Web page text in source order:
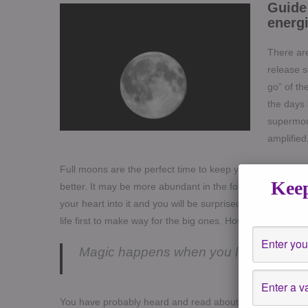
There
release
go” of
the days
amplified.
Full moons are the perfect time to keep your thoughts
better. It may be more abundant in the form of money,
your heart into it and you will be surprised at what you
life first to make way for the big ones. How they happen
Magic happens when you let it go –
You have probably heard and read about “wish lists”